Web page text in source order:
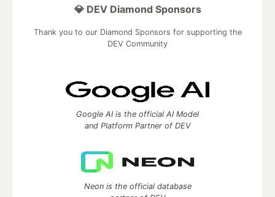
💎 DEV Diamond Sponsors
Thank you to our Diamond Sponsors for supporting the
DEV Community
Google AI is the official AI Model
and Platform Partner of DEV
Neon is the official database